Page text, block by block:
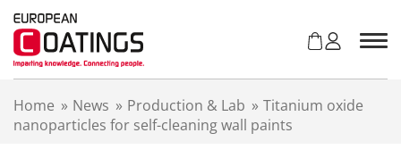
Home » News » Production & Lab » Titanium oxide
nanoparticles for self-cleaning wall paints